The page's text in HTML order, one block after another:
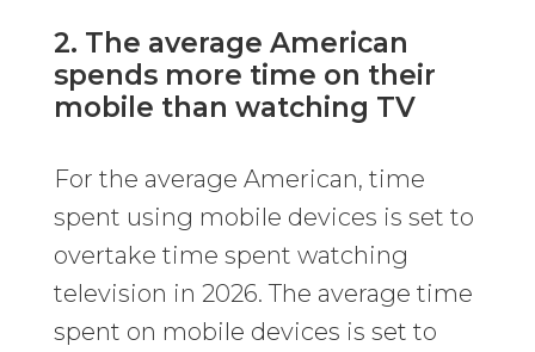
2. The average American
spends more time on their
mobile than watching TV
For the average American, time
spent using mobile devices is set to
overtake time spent watching
television in 2026. The average time
spent on mobile devices is set to